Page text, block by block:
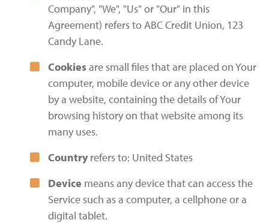
Company", "We", "Us" or "Our" in this
Agreement) refers to ABC Credit Union, 123
Candy Lane.
Cookiesare small files that are placed on Your
computer, mobile device or any other device
by a website, containing the details of Your
browsing history on that website among its
many uses.
Countryrefers to: United States
Device means any device that can access the
Service such as a computer, a cellphone or a
digital tablet.